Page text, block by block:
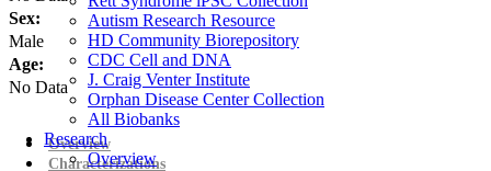
Autism Research Resource
HD Community Biorepository
CDC Cell and DNA
J. Craig Venter Institute
Orphan Disease Center Collection
All Biobanks
Research
Overview
Sex:
Male
Age:
No Data
Overview
Characterizations